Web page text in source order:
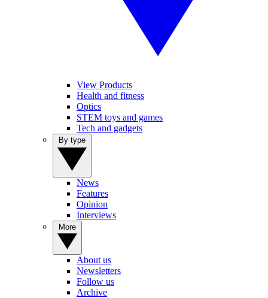
View Products
Health and fitness
Optics
STEM toys and games
Tech and gadgets
News
Features
Opinion
Interviews
About us
Newsletters
Follow us
Archive